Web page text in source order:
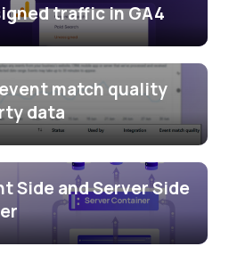
traffic in GA4
match quality
data
Side and Server Side